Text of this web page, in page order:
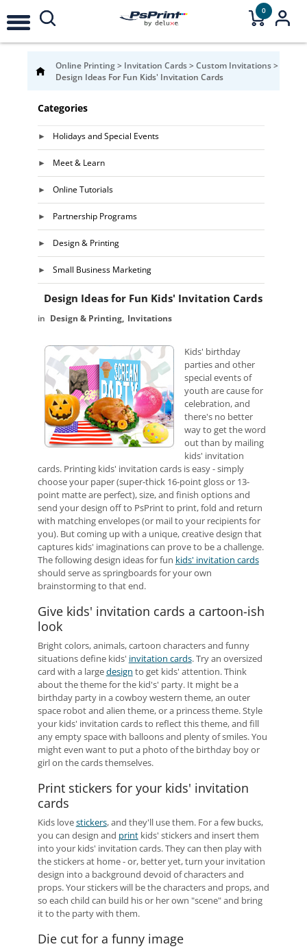
0
Online Printing> Invitation Cards>Custom Invitations>
Design Ideas For Fun Kids' Invitation Cards
Categories
Holidays and Special Events
Meet & Learn
Online Tutorials
Partnership Programs
Design & Printing
Small Business Marketing
Design Ideas for Fun Kids' Invitation Cards
Design & Printing Invitations
Kids' birthday
parties and other
special events of
youth are cause for
celebration, and
there's no better
way to get the word
out than by mailing
kids' invitation
cards. Printing kids' invitation cards is easy - simply
choose your paper (super-thick 16-point gloss or 13-
point matte are perfect), size, and finish options and
send your design off to PsPrint to print, fold and return
with matching envelopes (or mail to your recipients for
you). But coming up with a unique, creative design that
captures kids' imaginations can prove to be a challenge.
The following design ideas for fun kids' invitation cards
should serve as springboards for your own
brainstorming to that end.
Give kids' invitation cards a cartoon-ish
look
Bright colors, animals, cartoon characters and funny
situations define kids' invitation cards. Try an oversized
card with a largedesign to get kids' attention. Think
about the theme for the kid's' party. It might be a
birthday party in a cowboy western theme, an outer
space robot and alien theme, or a princess theme. Style
your kids' invitation cards to reflect this theme, and fill
any empty space with balloons and plenty of smiles. You
might even want to put a photo of the birthday boy or
girl on the cards themselves.
Print stickers for your kids' invitation
cards
Kids lovestickers, and they'll use them. For a few bucks,
you can design and printkids' stickers and insert them
into your kids' invitation cards. They can then play with
the stickers at home - or, better yet, turn your invitation
design into a background devoid of characters and
props. Your stickers will be the characters and props, and
so each child can build his or her own "scene" and bring
it to the party with them.
Die cut for a funny image